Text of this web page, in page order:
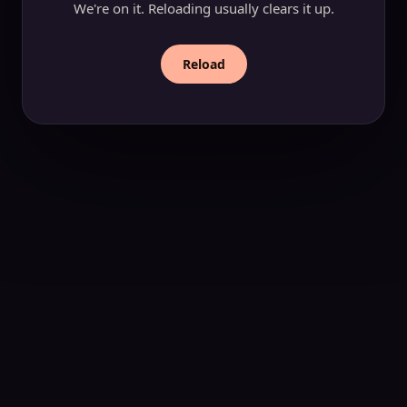
We're on it. Reloading usually clears it up.
Reload